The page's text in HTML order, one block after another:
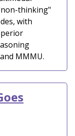
thinking"
with
MMMU.